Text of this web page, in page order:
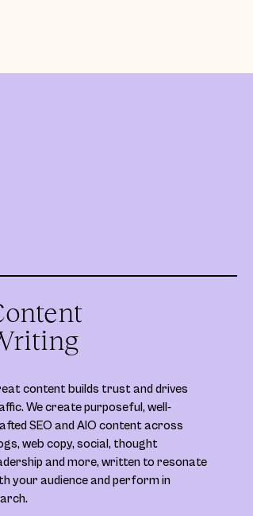
content builds trust and drives
We create purposeful, well-
SEO and AIO content across
web copy, social, thought
and more, written to resonate
your audience and perform in